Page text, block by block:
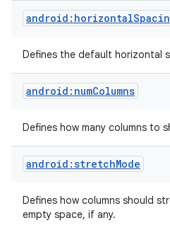
Defines the default horizontal
android:numColumns
Defines how many columns to
android:stretchMode
Defines how columns should
empty space, if any.